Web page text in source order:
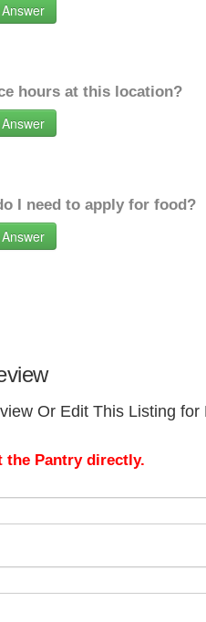
Answer
hours at this location?
Answer
I need to apply for food?
Answer
Or Edit This Listing
the Pantry directly.